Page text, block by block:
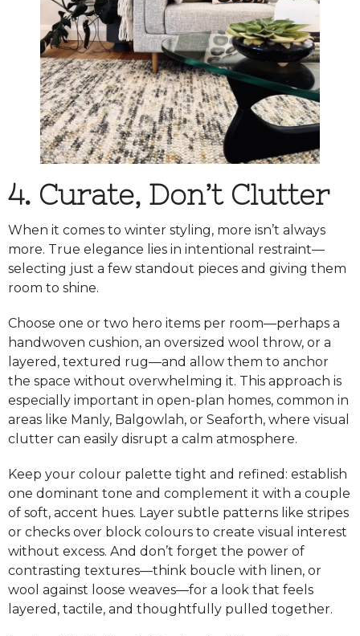
4. Curate, Don’t Clutter
When it comes to winter styling, more isn’t always
more. True elegance lies in intentional restraint—
selecting just a few standout pieces and giving them
room to shine.
Choose one or two hero items per room—perhaps a
handwoven cushion, an oversized wool throw, or a
layered, textured rug—and allow them to anchor
the space without overwhelming it. This approach is
especially important in open-plan homes, common in
areas like Manly, Balgowlah, or Seaforth, where visual
clutter can easily disrupt a calm atmosphere.
Keep your colour palette tight and refined: establish
one dominant tone and complement it with a couple
of soft, accent hues. Layer subtle patterns like stripes
or checks over block colours to create visual interest
without excess. And don’t forget the power of
contrasting textures—think boucle with linen, or
wool against loose weaves—for a look that feels
layered, tactile, and thoughtfully pulled together.